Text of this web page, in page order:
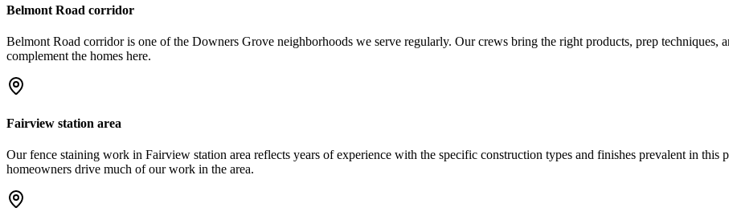
Belmont Road corridor
Belmont Road corridor is one of the Downers Grove neighborhoods we serve regularly. Our crews bring the right products, prep techniques,
complement the homes here.
Fairview station area
Our fence staining work in Fairview station area reflects years of experience with the specific construction types and finishes prevalent in
homeowners drive much of our work in the area.